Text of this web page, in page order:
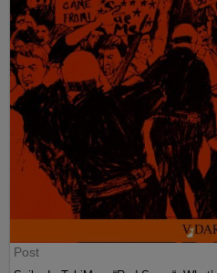
Post